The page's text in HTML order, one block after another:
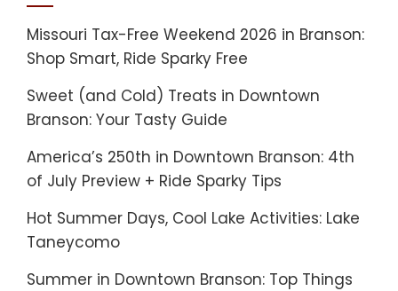
Missouri Tax-Free Weekend 2026 in Branson:
Shop Smart, Ride Sparky Free
Sweet (and Cold) Treats in Downtown
Branson: Your Tasty Guide
America’s 250th in Downtown Branson: 4th
of July Preview + Ride Sparky Tips
Hot Summer Days, Cool Lake Activities: Lake
Taneycomo
Summer in Downtown Branson: Top Things